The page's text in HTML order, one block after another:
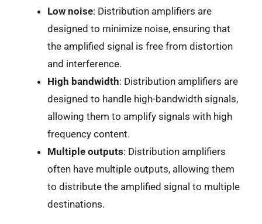
Low noise: Distribution amplifiers are
designed to minimize noise, ensuring that
the amplified signal is free from distortion
and interference.
High bandwidth: Distribution amplifiers are
designed to handle high-bandwidth signals,
allowing them to amplify signals with high
frequency content.
Multiple outputs: Distribution amplifiers
often have multiple outputs, allowing them
to distribute the amplified signal to multiple
destinations.